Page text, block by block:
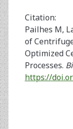
Citation:
Pailhes M,
of
Optimized
Processes.
https://